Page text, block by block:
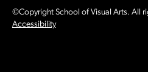
©Copyright School of Visual Arts. All
Accessibility